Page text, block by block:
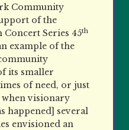
Community
of the
Series 45th
example of the
its smaller
of need, or just
visionary
happened] several
envisioned an